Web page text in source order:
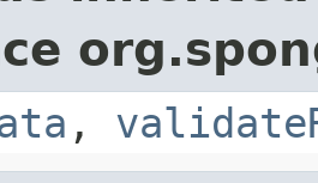
,